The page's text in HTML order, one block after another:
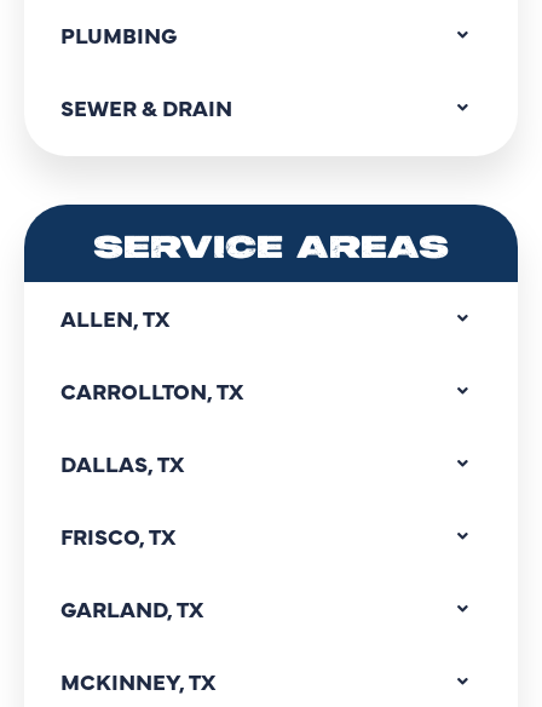
PLUMBING
SEWER & DRAIN
SERVICE AREAS
ALLEN, TX
CARROLLTON, TX
DALLAS, TX
FRISCO, TX
GARLAND, TX
MCKINNEY, TX